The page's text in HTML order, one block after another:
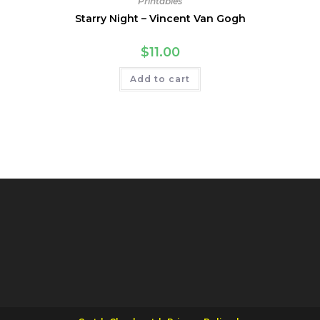
Starry Night – Vincent Van Gogh
$11.00
Add to cart